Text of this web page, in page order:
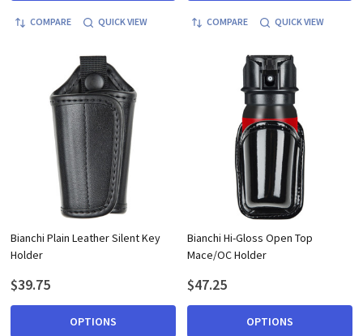
COMPARE QUICK VIEW COMPARE QUICK VIEW
Bianchi Plain Leather Silent Key
Holder
$39.75
OPTIONS
Bianchi Hi-Gloss Open Top
Mace/OC Holder
$47.25
OPTIONS